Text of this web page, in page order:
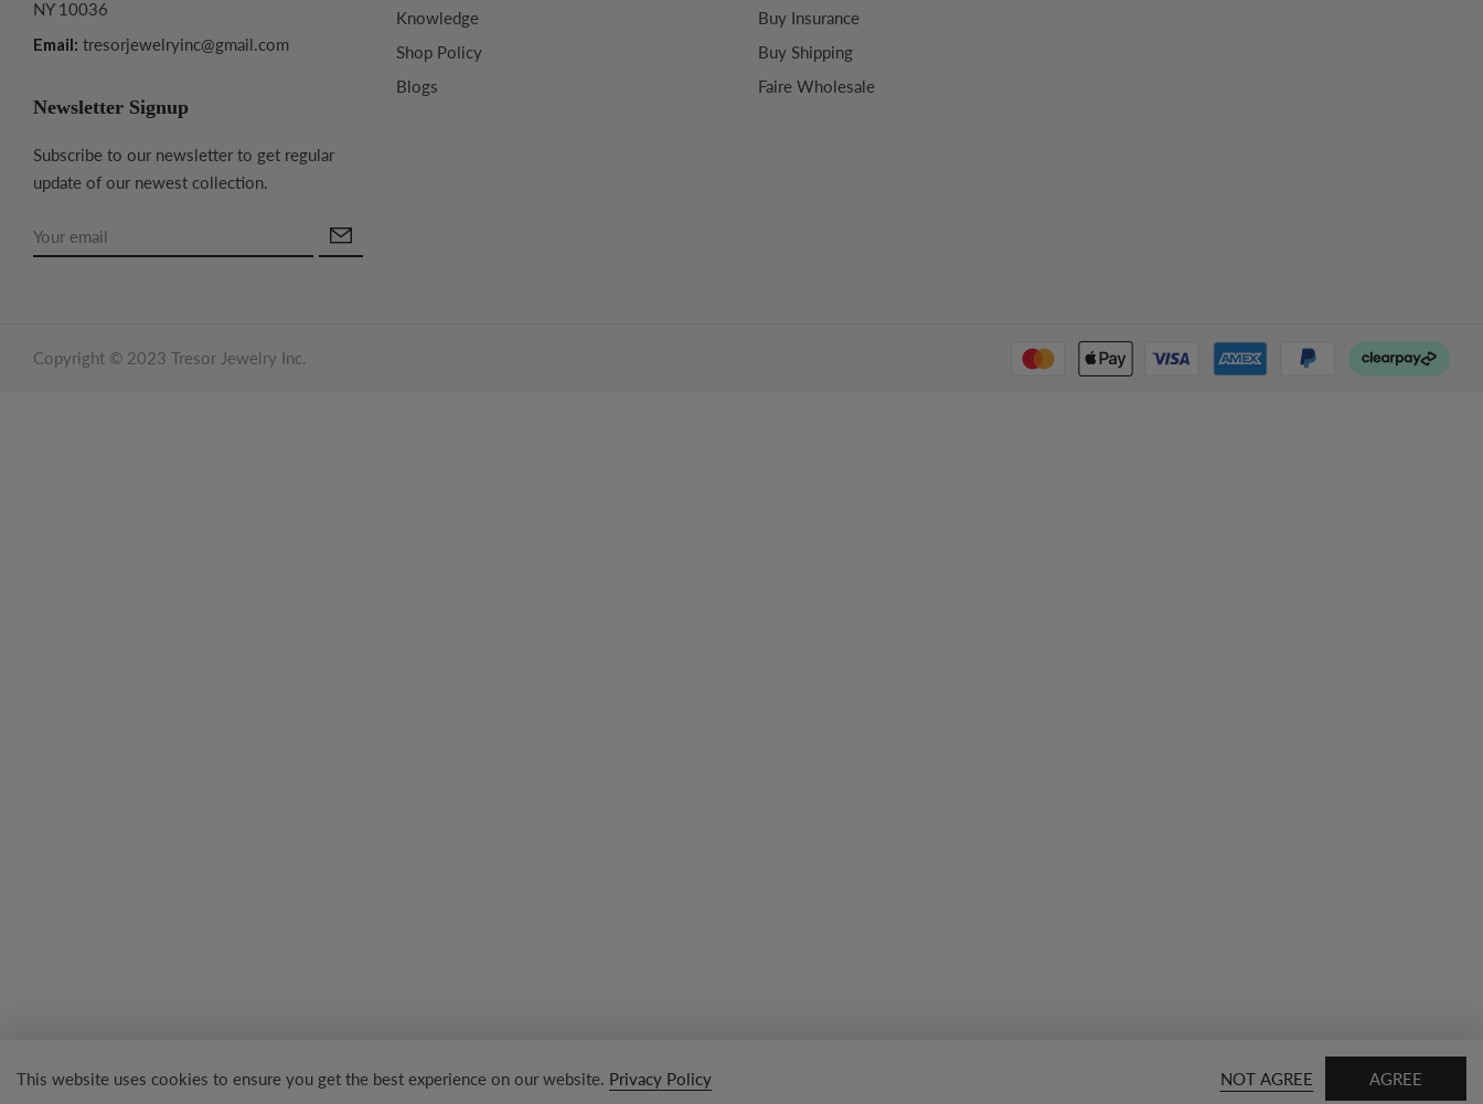
NY 10036
Email: tresorjewelryinc@gmail.com
Knowledge
Shop Policy
Blogs
Buy Insurance
Buy Shipping
Faire Wholesale
Newsletter Signup
Subscribe to our newsletter to get regular
update of our newest collection.
Copyright © 2023 Tresor Jewelry Inc.
This website uses cookies to ensure you get the best experience on our website. Privacy Policy NOT AGREE AGREE